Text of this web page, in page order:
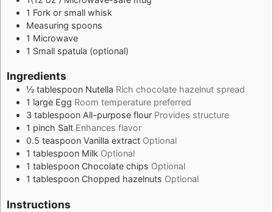
1 Fork or small whisk
Measuring spoons
1 Microwave
1 Small spatula (optional)
Ingredients
½ tablespoon Nutella Rich chocolate hazelnut spread
1 large Egg Room temperature preferred
3 tablespoon All-purpose flour Provides structure
1 pinch Salt Enhances flavor
0.5 teaspoon Vanilla extract Optional
1 tablespoon Milk Optional
1 tablespoon Chocolate chips Optional
1 tablespoon Chopped hazelnuts Optional
Instructions